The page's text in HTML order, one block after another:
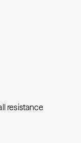
resistance